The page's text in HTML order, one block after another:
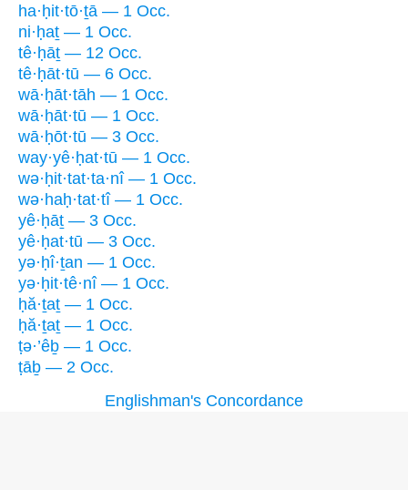
ha·ḥit·tō·ṯā — 1 Occ.
ni·ḥaṯ — 1 Occ.
tê·ḥāṯ — 12 Occ.
tê·ḥāt·tū — 6 Occ.
wā·ḥāt·tāh — 1 Occ.
wā·ḥāt·tū — 1 Occ.
wā·ḥōt·tū — 3 Occ.
way·yê·ḥat·tū — 1 Occ.
wə·ḥit·tat·ta·nî — 1 Occ.
wə·haḥ·tat·tî — 1 Occ.
yê·ḥāṯ — 3 Occ.
yê·ḥat·tū — 3 Occ.
yə·ḥî·ṯan — 1 Occ.
yə·ḥit·tê·nî — 1 Occ.
ḥă·ṯaṯ — 1 Occ.
ḥă·ṯaṯ — 1 Occ.
ṭə·’êḇ — 1 Occ.
ṭāḇ — 2 Occ.
Englishman's Concordance